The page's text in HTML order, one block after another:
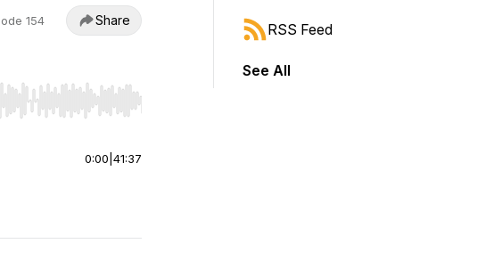
154 Share
to start or end. Hold shift to jump forward or backward.
0:00 41:37
RSS Feed
See All